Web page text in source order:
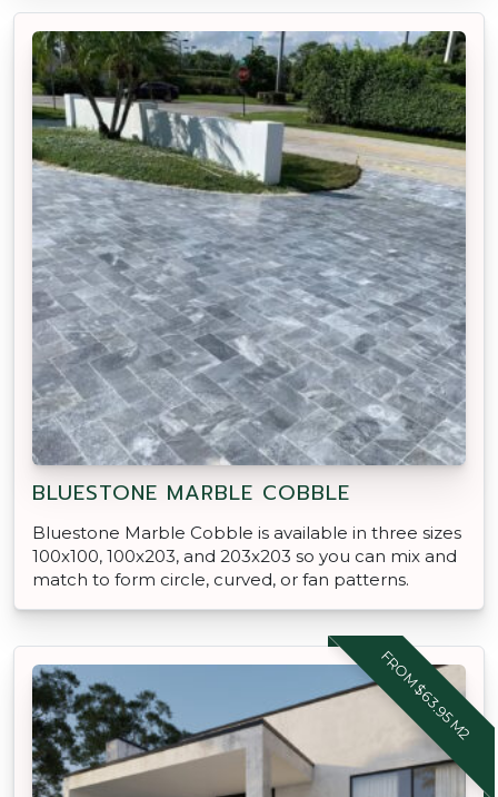
BLUESTONE MARBLE COBBLE
Bluestone Marble Cobble is available in three sizes
100x100, 100x203, and 203x203 so you can mix and
match to form circle, curved, or fan patterns.
FROM $63.95 M2